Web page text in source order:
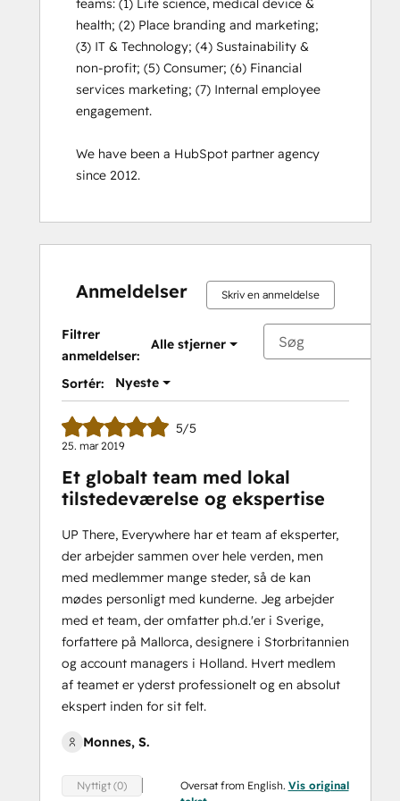
teams: (1) Life science, medical device &
health; (2) Place branding and marketing;
(3) IT & Technology; (4) Sustainability &
non-profit; (5) Consumer; (6) Financial
services marketing; (7) Internal employee
engagement.
We have been a HubSpot partner agency
since 2012.
Anmeldelser Skriv en anmeldelse
Filtrer
anmeldelser:
Alle stjerner
Sortér: Nyeste
5/5
25. mar 2019
Et globalt team med lokal
tilstedeværelse og ekspertise
UP There, Everywhere har et team af eksperter,
der arbejder sammen over hele verden, men
med medlemmer mange steder, så de kan
mødes personligt med kunderne. Jeg arbejder
med et team, der omfatter ph.d.'er i Sverige,
forfattere på Mallorca, designere i Storbritannien
og account managers i Holland. Hvert medlem
af teamet er yderst professionelt og en absolut
ekspert inden for sit felt.
Monnes, S.
Nyttigt (0) Oversat from English. Vis original